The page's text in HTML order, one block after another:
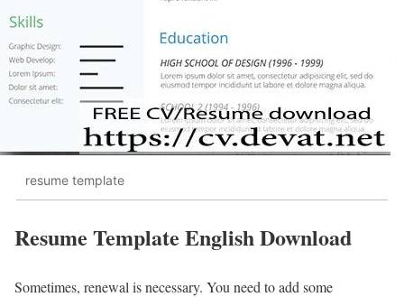
resume template
Resume Template English Download
Sometimes, renewal is necessary. You need to add some